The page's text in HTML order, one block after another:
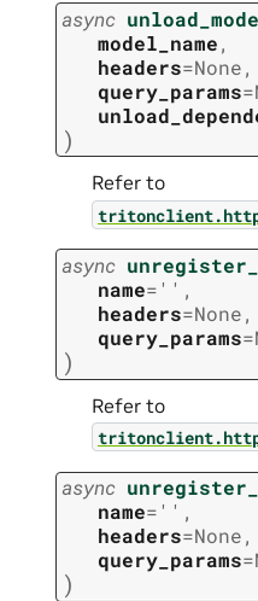
async
model_name,
headers=None,
query_params=
)
Refer to
async
name= '' ,
headers=None,
query_params=
)
Refer to
async
name= '' ,
headers=None,
query_params=
)